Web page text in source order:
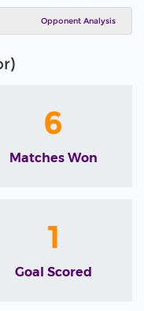
Opponent Analysis
6
Matches Won
1
Goal Scored